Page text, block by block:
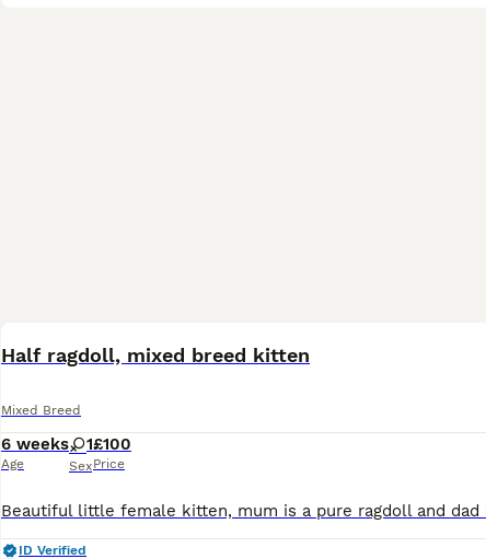
Half ragdoll, mixed breed kitten
Mixed Breed
6 weeks
Age
1
Sex
£100
Price
ID Verified